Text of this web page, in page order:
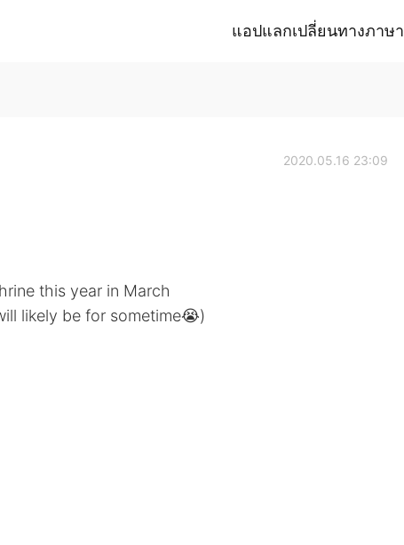
แอปแลกเปลี่ยนทางภาษา
2020.05.16 23:09
this year in March
likely be for sometime😭)